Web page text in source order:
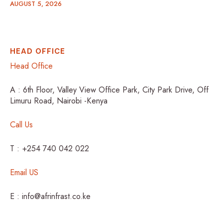
AUGUST 5, 2026
HEAD OFFICE
Head Office
A : 6th Floor, Valley View Office Park, City Park Drive, Off
Limuru Road, Nairobi -Kenya
Call Us
T : +254 740 042 022
Email US
E : info@afrinfrast.co.ke